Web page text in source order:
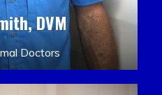
DVM
Doctors